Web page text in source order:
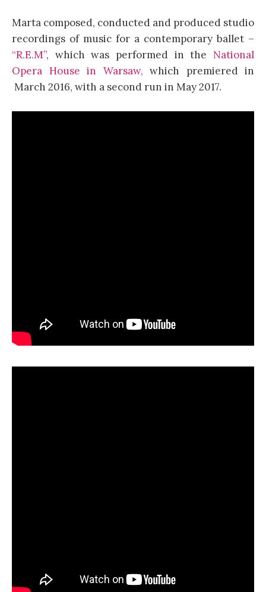
Marta composed, conducted and produced studio
recordings of music for a contemporary ballet –
“R.E.M”, which was performed in the National
Opera House in Warsaw, which premiered in
March 2016, with a second run in May 2017.